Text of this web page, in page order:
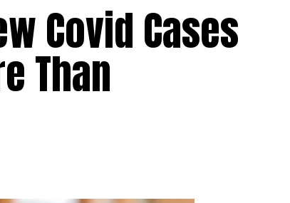
Covid Cases
Than